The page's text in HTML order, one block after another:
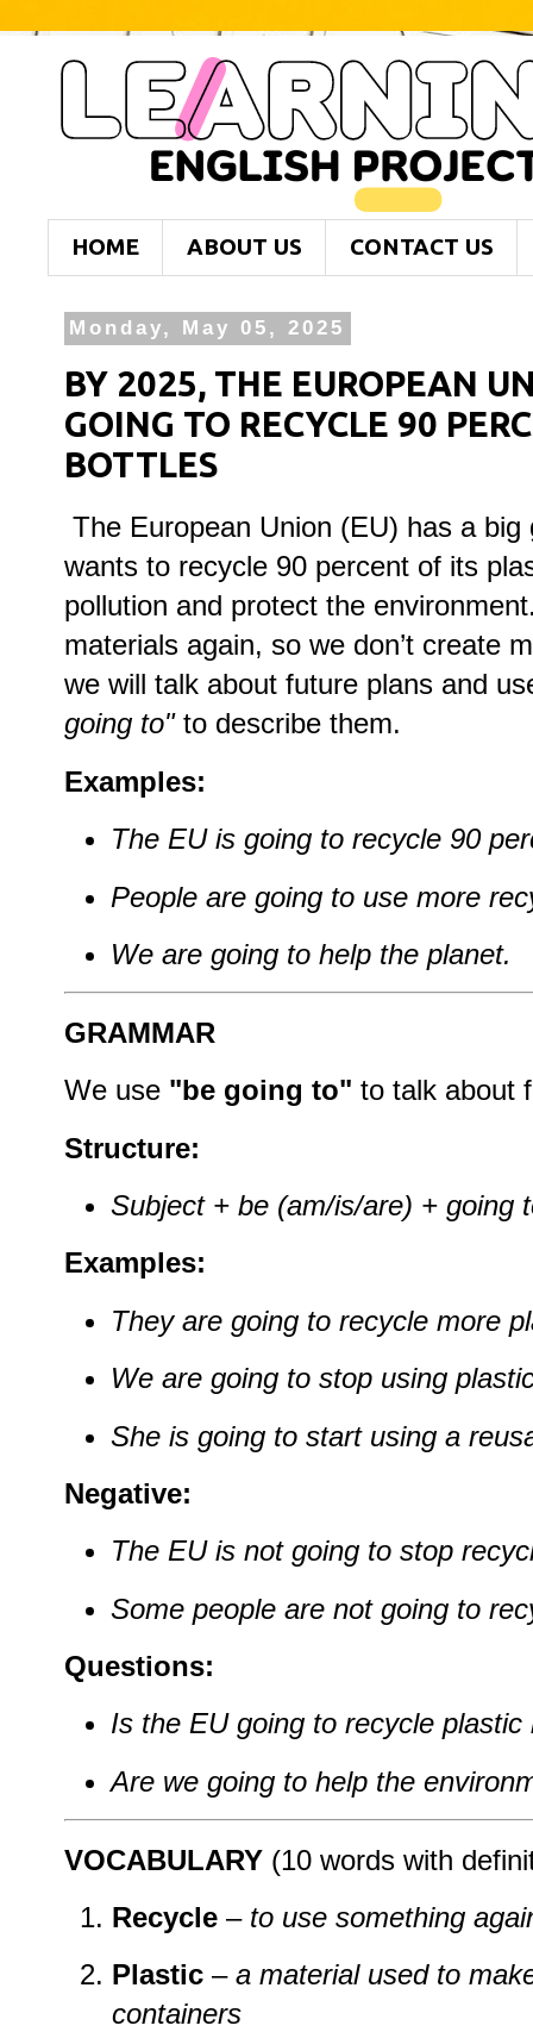
HOME ABOUT US CONTACT US
Monday, May 05, 2025
BY 2025, THE EUROPEAN
GOING TO RECYCLE 90
BOTTLES
The European Union (EU) has a
wants to recycle 90 percent of its
pollution and protect the
materials again, so we don’t create
we will talk about future plans and
going to"to describe them.
Examples:
The EU is going to recycle 90
People are going to use more
We are going to help the planet.
GRAMMAR
We use "be going to" to talk about
Structure:
Subject + be (am/is/are) + going
Examples:
They are going to recycle more
We are going to stop using
She is going to start using a
Negative:
The EU is not going to stop
Some people are not going to
Questions:
Is the EU going to recycle plastic
Are we going to help the
VOCABULARY (10 words with
Recycle – to use something
Plastic – a material used to
containers